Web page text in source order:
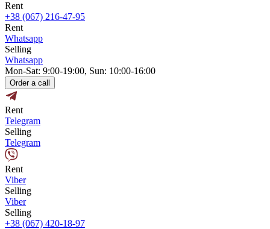
Rent
+38 (067) 216-47-95
Rent
Whatsapp
Selling
Whatsapp
Mon-Sat: 9:00-19:00, Sun: 10:00-16:00
Order a call
Rent
Telegram
Selling
Telegram
Rent
Viber
Selling
Viber
Selling
+38 (067) 420-18-97